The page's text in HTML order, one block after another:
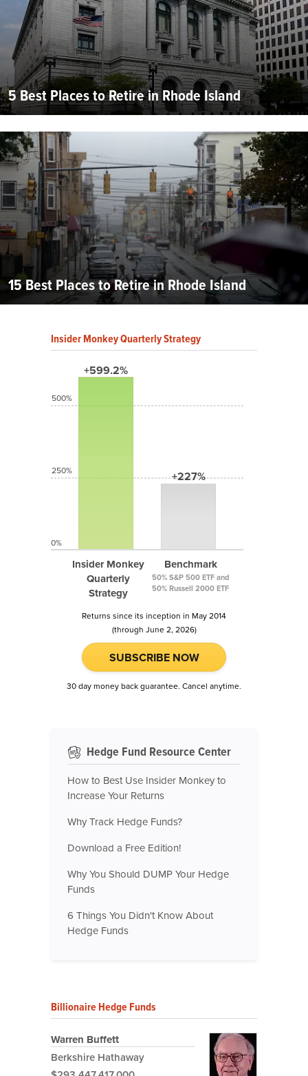
5 Best Places to Retire in Rhode Island
15 Best Places to Retire in Rhode Island
Insider Monkey Quarterly Strategy
+599.2%
Insider Monkey
Quarterly
Strategy
+227%
Benchmark
50% S&P 500 ETF and
50% Russell 2000 ETF
500%
250%
0%
Returns since its inception in May 2014
(through June 2, 2026)
SUBSCRIBE NOW
30 day money back guarantee. Cancel anytime.
Hedge Fund Resource Center
How to Best Use Insider Monkey to
Increase Your Returns
Why Track Hedge Funds?
Download a Free Edition!
Why You Should DUMP Your Hedge
Funds
6 Things You Didn't Know About
Hedge Funds
Billionaire Hedge Funds
Warren Buffett
Berkshire Hathaway